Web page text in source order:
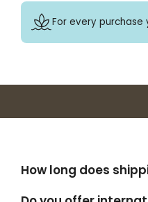
For every
How long does